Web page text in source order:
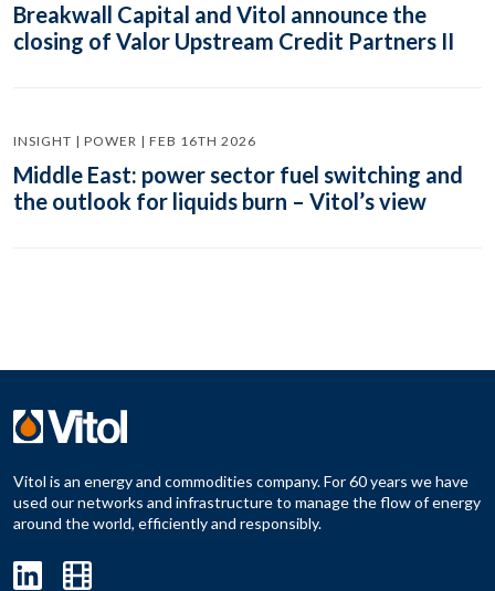
Breakwall Capital and Vitol announce the
closing of Valor Upstream Credit Partners II
INSIGHT | POWER | FEB 16TH 2026
Middle East: power sector fuel switching and
the outlook for liquids burn – Vitol’s view
Vitol is an energy and commodities company. For 60 years we have
used our networks and infrastructure to manage the flow of energy
around the world, efficiently and responsibly.